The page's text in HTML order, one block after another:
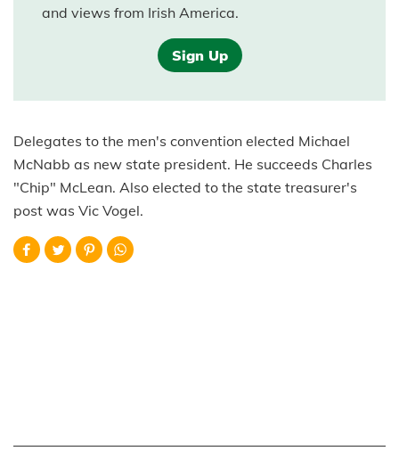
and views from Irish America.
Sign Up
Delegates to the men's convention elected Michael
McNabb as new state president. He succeeds Charles
"Chip" McLean. Also elected to the state treasurer's
post was Vic Vogel.